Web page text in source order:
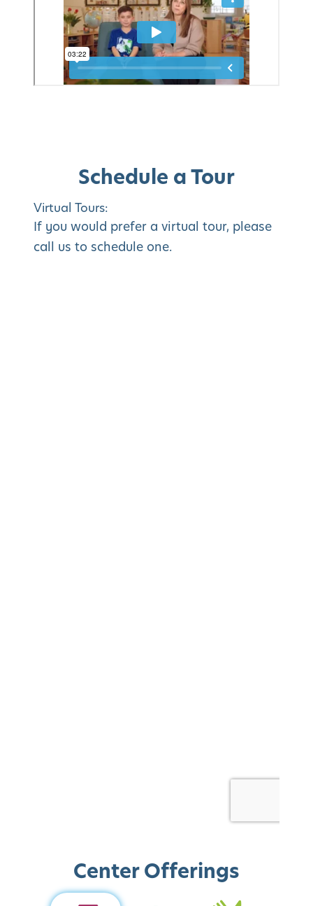
Schedule a Tour
Virtual Tours:
If you would prefer a virtual tour, please
call us to schedule one.
Center Offerings